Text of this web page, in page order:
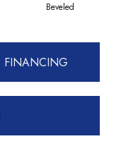
Beveled
FINANCING